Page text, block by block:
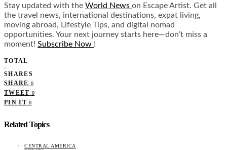
Stay updated with the World News on Escape Artist. Get all
the travel news, international destinations, expat living,
moving abroad, Lifestyle Tips, and digital nomad
opportunities. Your next journey starts here—don’t miss a
moment! Subscribe Now !
TOTAL
0
SHARES
SHARE 0
TWEET 0
PIN IT 0
Related Topics
CENTRAL AMERICA